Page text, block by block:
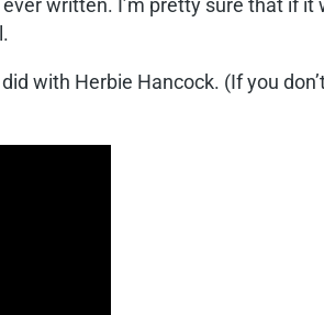
written. I’m pretty sure that if
with Herbie Hancock. (If you